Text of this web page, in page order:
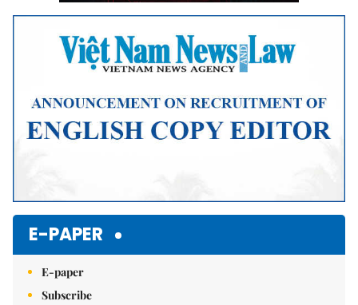
E-PAPER
E-paper
Subscribe